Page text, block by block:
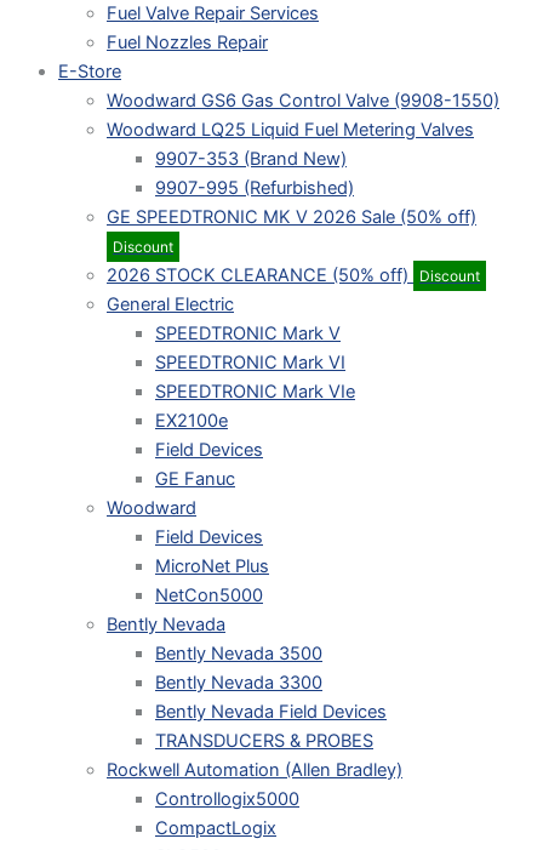
Fuel Valve Repair Services
Fuel Nozzles Repair
E-Store
Woodward GS6 Gas Control Valve (9908-1550)
Woodward LQ25 Liquid Fuel Metering Valves
9907-353 (Brand New)
9907-995 (Refurbished)
GE SPEEDTRONIC MK V 2026 Sale (50% off)
Discount
2026 STOCK CLEARANCE (50% off) Discount
General Electric
SPEEDTRONIC Mark V
SPEEDTRONIC Mark VI
SPEEDTRONIC Mark VIe
EX2100e
Field Devices
GE Fanuc
Woodward
Field Devices
MicroNet Plus
NetCon5000
Bently Nevada
Bently Nevada 3500
Bently Nevada 3300
Bently Nevada Field Devices
TRANSDUCERS & PROBES
Rockwell Automation (Allen Bradley)
Controllogix5000
CompactLogix